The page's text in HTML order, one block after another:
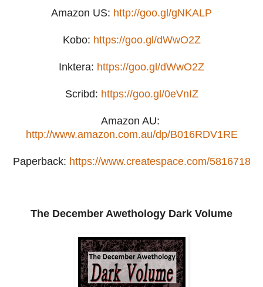
Amazon US: http://goo.gl/gNKALP
Kobo: https://goo.gl/dWwO2Z
Inktera: https://goo.gl/dWwO2Z
Scribd: https://goo.gl/0eVnIZ
Amazon AU:
http://www.amazon.com.au/dp/B016RDV1RE
Paperback: https://www.createspace.com/5816718
The December Awethology Dark Volume